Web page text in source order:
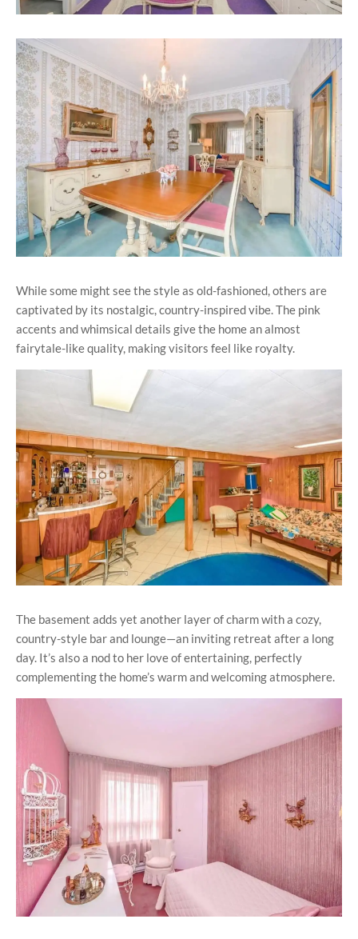
While some might see the style as old-fashioned, others are
captivated by its nostalgic, country-inspired vibe. The pink
accents and whimsical details give the home an almost
fairytale-like quality, making visitors feel like royalty.
The basement adds yet another layer of charm with a cozy,
country-style bar and lounge—an inviting retreat after a long
day. It’s also a nod to her love of entertaining, perfectly
complementing the home’s warm and welcoming atmosphere.